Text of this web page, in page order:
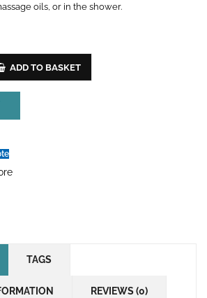
oils, or in the shower.
ADD TO BASKET
TAGS
REVIEWS (0)